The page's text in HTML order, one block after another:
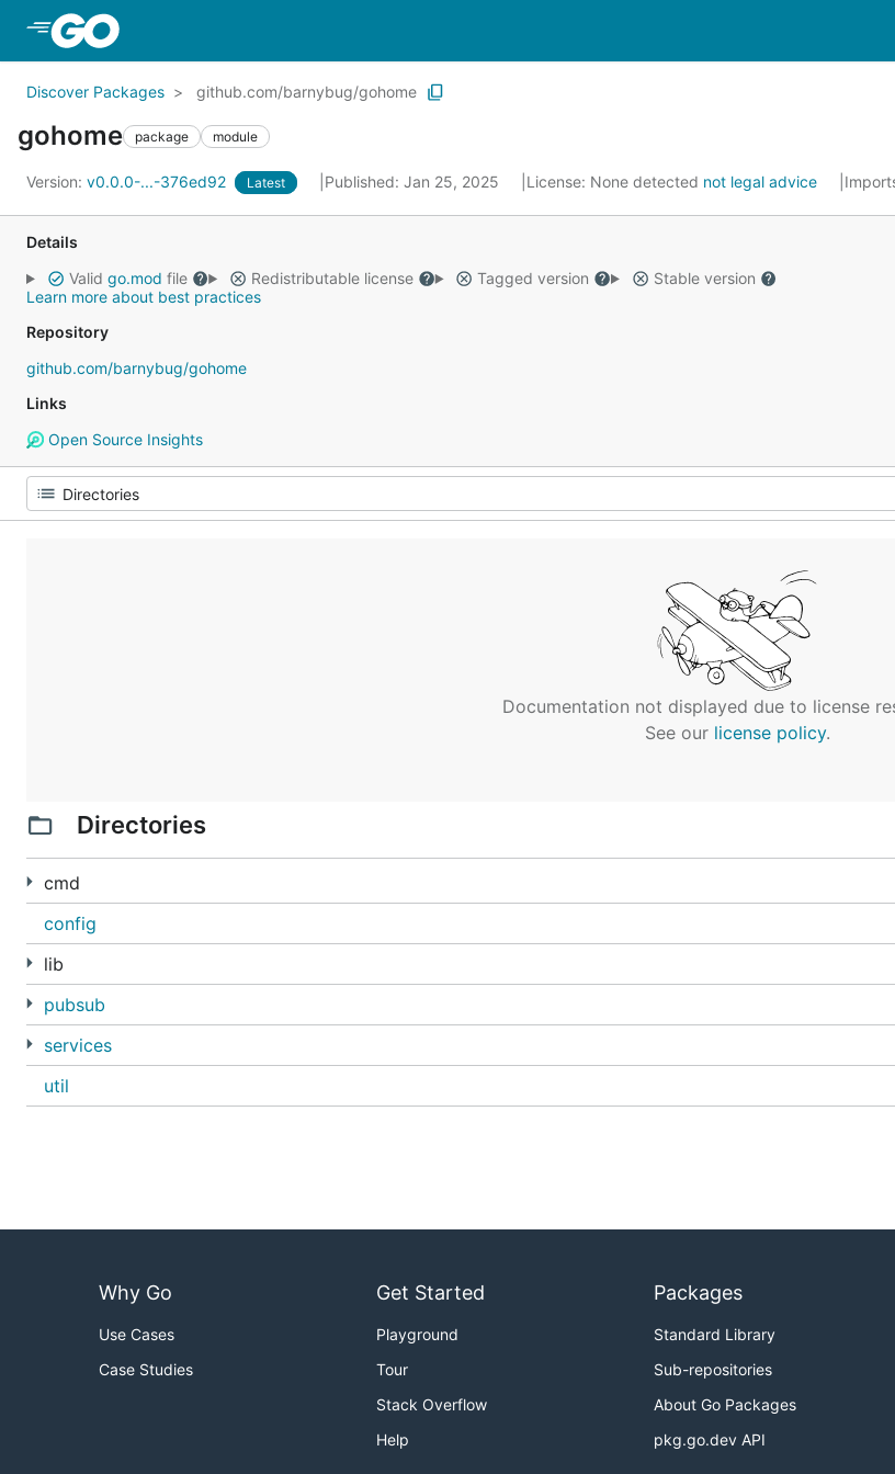
Discover Packages github.com/barnybug/gohome
gohome package module
Version: v0.0.0-...-376ed92 Latest Published: Jan 25, 2025 License: None detected not legal advice
Details
Valid go.mod file Redistributable license Tagged version
Stable version
Learn more about best practices
Repository
github.com/barnybug/gohome
Links
Open Source Insights
Documentation not displayed due to license
See our license policy.
Directories
cmd
config
lib
pubsub
services
util
Why Go
Use Cases
Case Studies
Get Started
Playground
Tour
Stack Overflow
Help
Packages
Standard Library
Sub-repositories
About Go Packages
pkg.go.dev API